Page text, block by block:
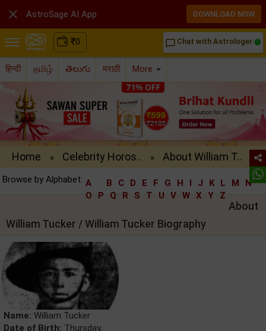
₹0 chat_bubble_outline Chat with Astrologer
हिन्दी தமிழ் తెలుగు मराठी More
Home » Celebrity Horos.. » About William T..
Browse by Alphabet: A B C D E F G H I J K L M
N
O
P Q R S T U V W X Y Z
About
William Tucker / William Tucker Biography
Name: William Tucker
Date of Birth: Thursday,
 AstroSage AI App DOWNLOAD NOW